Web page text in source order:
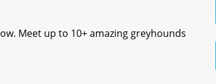
Meet up to 10+ amazing greyhounds